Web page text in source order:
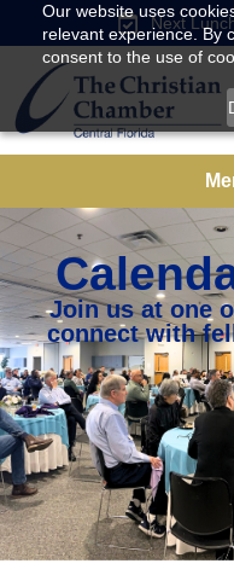
Our website uses
relevant experience. By
consent to the use of
Next
Join us at one
connect with